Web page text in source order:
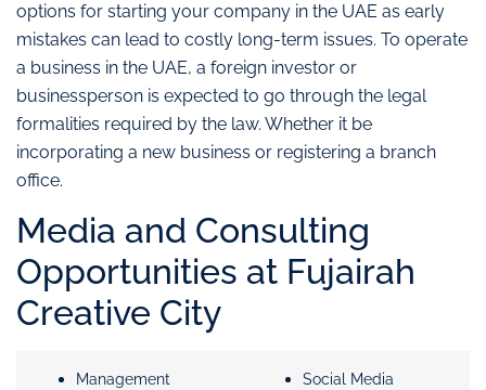
options for starting your company in the UAE as early
mistakes can lead to costly long-term issues. To operate
a business in the UAE, a foreign investor or
businessperson is expected to go through the legal
formalities required by the law. Whether it be
incorporating a new business or registering a branch
office.
Media and Consulting
Opportunities at Fujairah
Creative City
Management
Social Media